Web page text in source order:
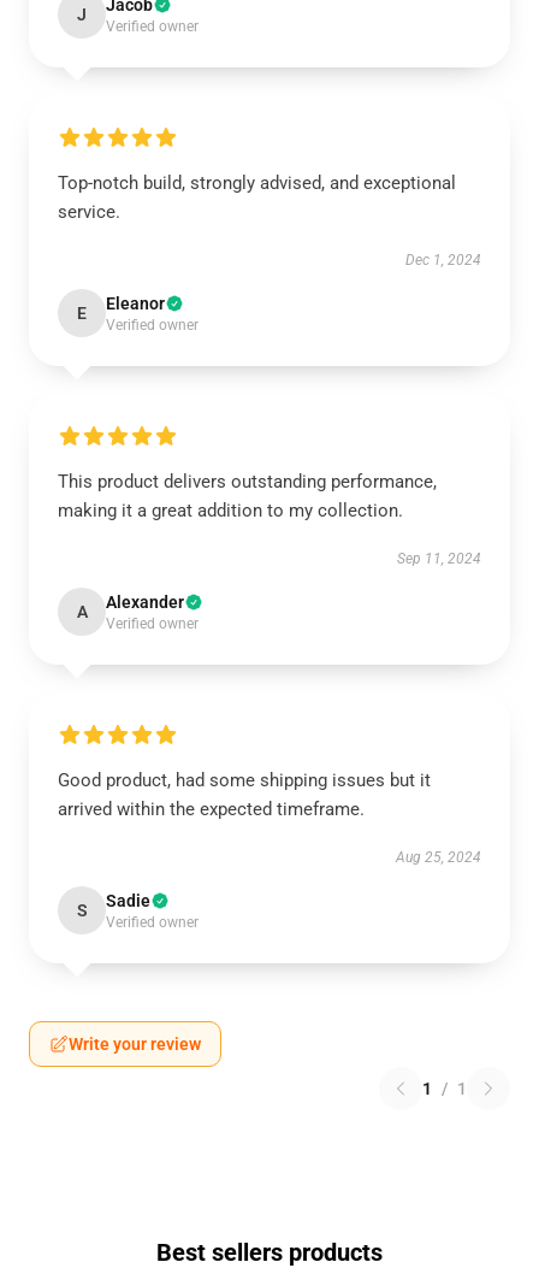
J Jacob
Verified owner
Top-notch build, strongly advised, and exceptional
service.
Dec 1, 2024
E Eleanor
Verified owner
This product delivers outstanding performance,
making it a great addition to my collection.
Sep 11, 2024
A Alexander
Verified owner
Good product, had some shipping issues but it
arrived within the expected timeframe.
Aug 25, 2024
S Sadie
Verified owner
Write your review
1 / 1
Best sellers products